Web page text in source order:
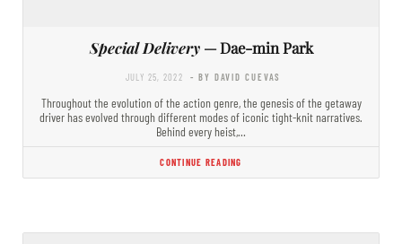
Special Delivery— Dae-min Park
JULY 25, 2022 - BY DAVID CUEVAS
Throughout the evolution of the action genre, the genesis of the getaway
driver has evolved through different modes of iconic tight-knit narratives.
Behind every heist,…
CONTINUE READING